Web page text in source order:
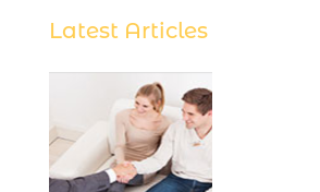
Latest Articles